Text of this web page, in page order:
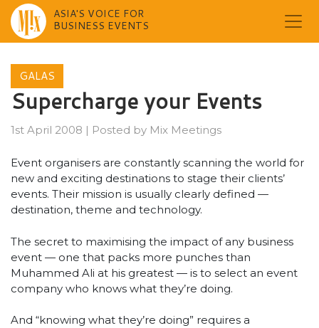
content
ASIA'S VOICE FOR
BUSINESS EVENTS
GALAS
Supercharge your Events
1st April 2008 | Posted by Mix Meetings
Event organisers are constantly scanning the world for
new and exciting destinations to stage their clients’
events. Their mission is usually clearly defined —
destination, theme and technology.
The secret to maximising the impact of any business
event — one that packs more punches than
Muhammed Ali at his greatest — is to select an event
company who knows what they’re doing.
And “knowing what they’re doing” requires a